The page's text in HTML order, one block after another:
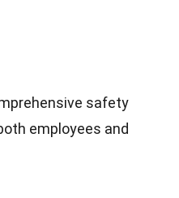
safety
employees and